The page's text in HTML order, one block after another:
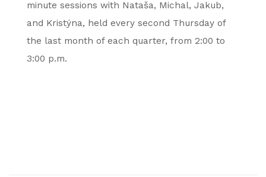
minute sessions with Nataša, Michal, Jakub,
and Kristýna, held every second Thursday of
the last month of each quarter, from 2:00 to
3:00 p.m.